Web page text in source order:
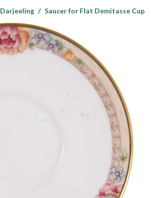
Darjeeling Saucer for Flat Demitasse Cup